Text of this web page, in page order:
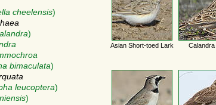
cheelensis)
)
bimaculata)
leucoptera)
)
Asian Short-toed Lark Calandra